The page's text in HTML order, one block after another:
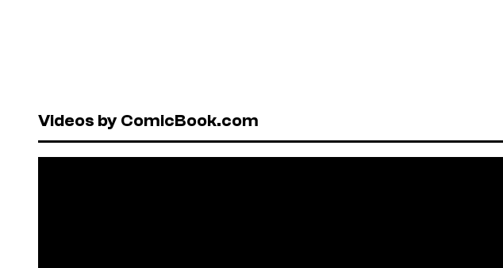
Videos by ComicBook.com